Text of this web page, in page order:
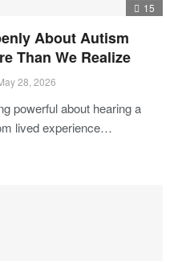
15
About Autism
Than We Realize
28, 2026
powerful about hearing a
lived experience…